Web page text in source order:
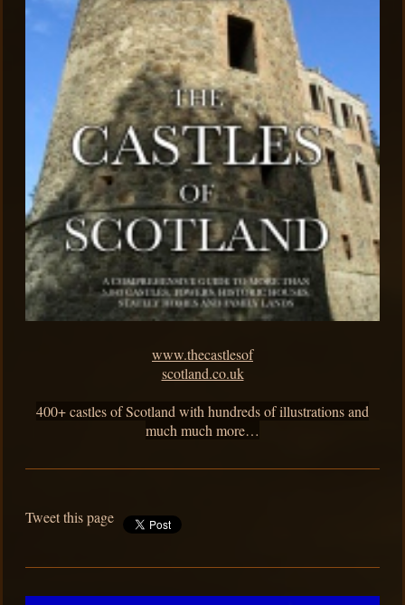
www.thecastlesof
scotland.co.uk
400+ castles of Scotland with hundreds of illustrations and
much much more…
Tweet this page